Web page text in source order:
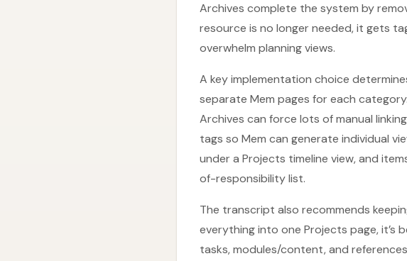
Archives complete the system by
resource is no longer needed, it gets
overwhelm planning views.
A key implementation choice
separate Mem pages for each
Archives can force lots of manual
tags so Mem can generate individual
under a Projects timeline view, and
of-responsibility list.
The transcript also recommends
everything into one Projects page,
tasks, modules/content, and